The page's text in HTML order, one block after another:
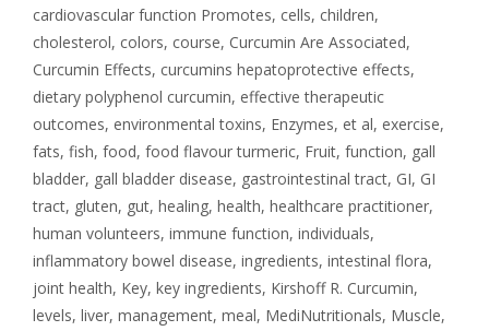
cardiovascular function Promotes, cells, children,
cholesterol, colors, course, Curcumin Are Associated,
Curcumin Effects, curcumins hepatoprotective effects,
dietary polyphenol curcumin, effective therapeutic
outcomes, environmental toxins, Enzymes, et al, exercise,
fats, fish, food, food flavour turmeric, Fruit, function, gall
bladder, gall bladder disease, gastrointestinal tract, GI, GI
tract, gluten, gut, healing, health, healthcare practitioner,
human volunteers, immune function, individuals,
inflammatory bowel disease, ingredients, intestinal flora,
joint health, Key, key ingredients, Kirshoff R. Curcumin,
levels, liver, management, meal, MediNutritionals, Muscle,